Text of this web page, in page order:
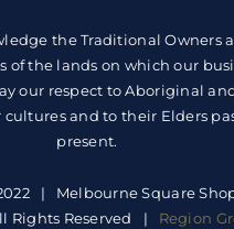
the Traditional Owners
of the lands on which our
our respect to Aboriginal
cultures and to their Elders
present.
| Melbourne Square
Rights Reserved | Region